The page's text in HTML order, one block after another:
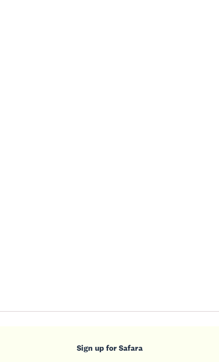
Sign up for Safara